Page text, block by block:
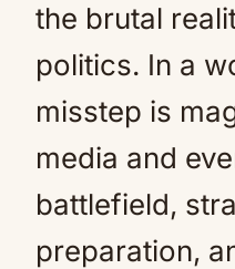
the brutal
politics. In a
misstep is
media and
battlefield,
preparation,